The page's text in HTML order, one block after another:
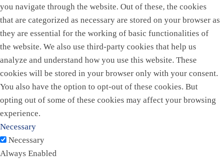
you navigate through the website. Out of these, the cookies
that are categorized as necessary are stored on your browser as
they are essential for the working of basic functionalities of
the website. We also use third-party cookies that help us
analyze and understand how you use this website. These
cookies will be stored in your browser only with your consent.
You also have the option to opt-out of these cookies. But
opting out of some of these cookies may affect your browsing
experience.
Necessary
Necessary
Always Enabled